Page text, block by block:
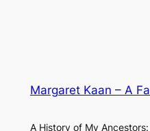
Margaret Kaan – A
A History of My